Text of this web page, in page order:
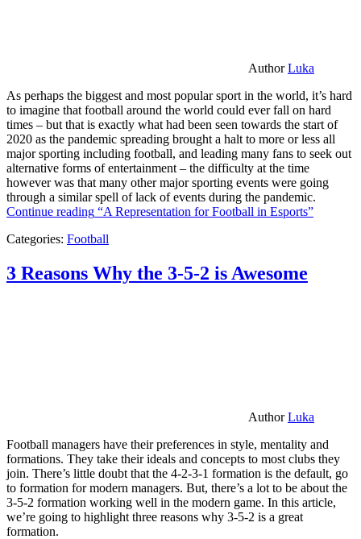
AuthorLuka
As perhaps the biggest and most popular sport in the world, it’s hard
to imagine that football around the world could ever fall on hard
times – but that is exactly what had been seen towards the start of
2020 as the pandemic spreading brought a halt to more or less all
major sporting including football, and leading many fans to seek out
alternative forms of entertainment – the difficulty at the time
however was that many other major sporting events were going
through a similar spell of lack of events during the pandemic.
Continue reading “A Representation for Football in Esports”
Categories: Football
3 Reasons Why the 3-5-2 is Awesome
AuthorLuka
Football managers have their preferences in style, mentality and
formations. They take their ideals and concepts to most clubs they
join. There’s little doubt that the 4-2-3-1 formation is the default, go
to formation for modern managers. But, there’s a lot to be about the
3-5-2 formation working well in the modern game. In this article,
we’re going to highlight three reasons why 3-5-2 is a great
formation.